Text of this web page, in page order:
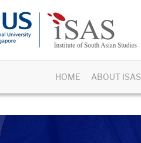
HOME ABOUT ISAS